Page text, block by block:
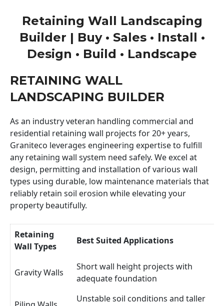
Retaining Wall Landscaping
Builder | Buy • Sales • Install •
Design • Build • Landscape
RETAINING WALL
LANDSCAPING BUILDER
As an industry veteran handling commercial and
residential retaining wall projects for 20+ years,
Graniteco leverages engineering expertise to fulfill
any retaining wall system need safely. We excel at
design, permitting and installation of various wall
types using durable, low maintenance materials that
reliably retain soil erosion while elevating your
property beautifully.
Retaining
Wall Types
Best Suited Applications
Gravity Walls
Short wall height projects with
adequate foundation
Unstable soil conditions and taller